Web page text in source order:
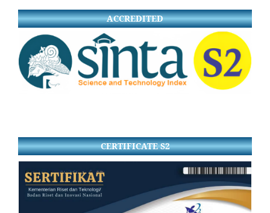
ACCREDITED
CERTIFICATE S2